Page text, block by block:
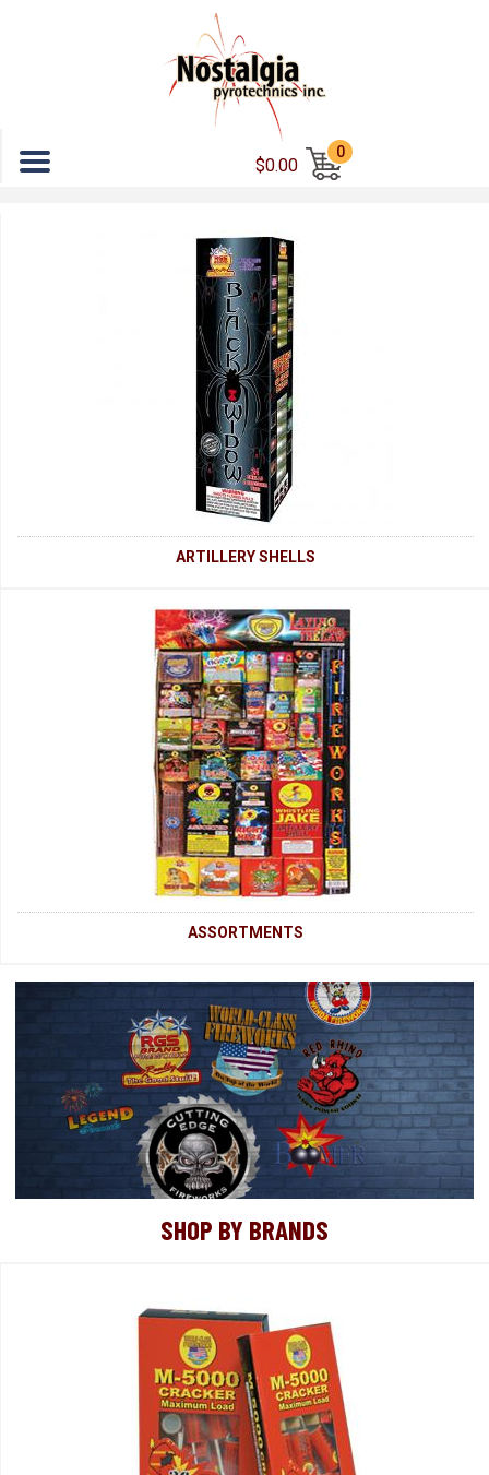
Menu
$0.00
0
ARTILLERY SHELLS
ASSORTMENTS
SHOP BY BRANDS